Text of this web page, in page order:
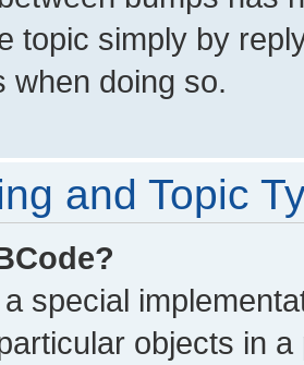
topic simply by
when doing so.
and Topic
special
objects in